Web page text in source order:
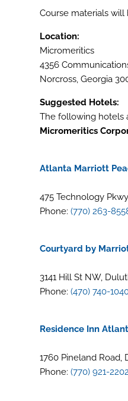
Course materials
Location:
Micromeritics
4356
Norcross, Georgia
Suggested Hotels:
The following hotels
Micromeritics
Atlanta Marriott
475 Technology
Phone:(770) 263-
Courtyard by
3141 Hill St NW,
Phone:(470) 740-
Residence Inn
1760 Pineland Road,
Phone:(770) 921-2202